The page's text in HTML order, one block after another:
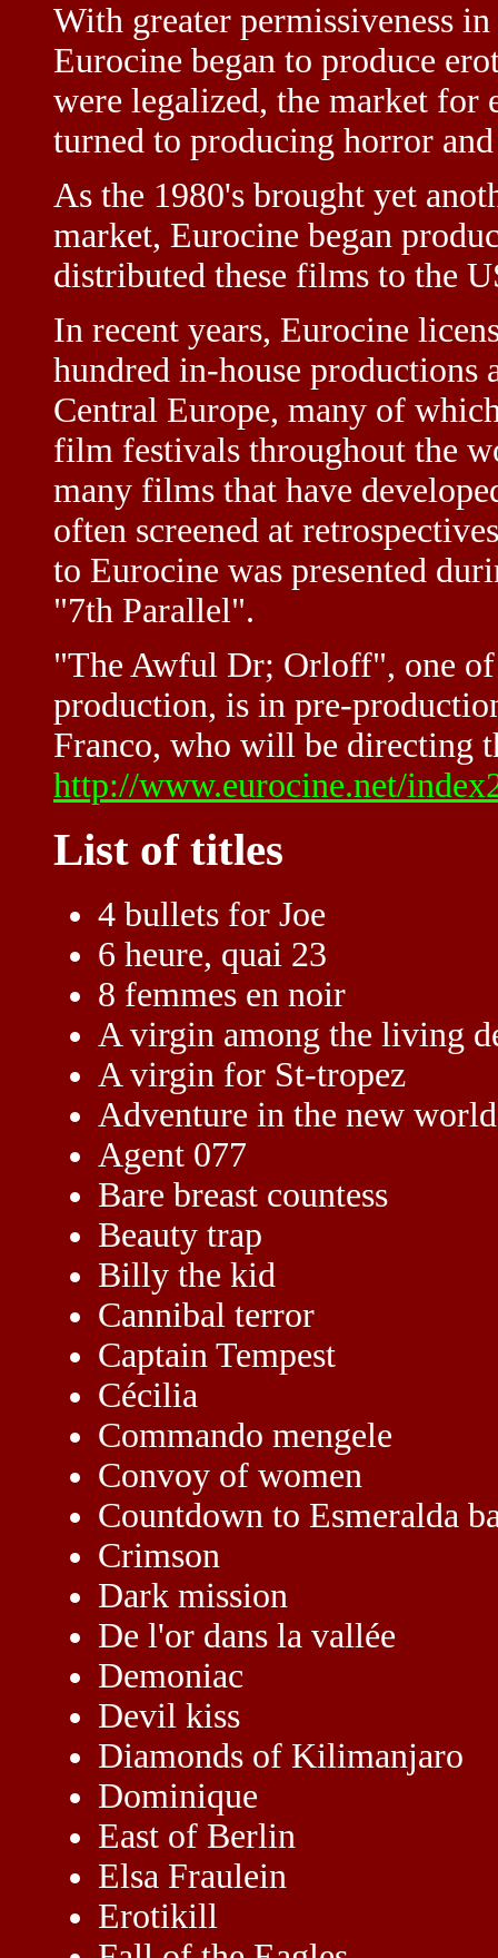
With greater permissiveness
Eurocine began to produce
were legalized, the market for
turned to producing horror
As the 1980's brought yet
market, Eurocine began
distributed these films to the
In recent years, Eurocine
hundred in-house
Central Europe, many of
film festivals throughout the
many films that have
often screened at
to Eurocine was presented
"7th Parallel".
"The Awful Dr; Orloff", one of
production, is in pre-
Franco, who will be directing
http://www.eurocine.net/
List of titles
4 bullets for Joe
6 heure, quai 23
8 femmes en noir
A virgin among the living
A virgin for St-tropez
Adventure in the new world
Agent 077
Bare breast countess
Beauty trap
Billy the kid
Cannibal terror
Captain Tempest
Cécilia
Commando mengele
Convoy of women
Countdown to Esmeralda
Crimson
Dark mission
De l'or dans la vallée
Demoniac
Devil kiss
Diamonds of Kilimanjaro
Dominique
East of Berlin
Elsa Fraulein
Erotikill